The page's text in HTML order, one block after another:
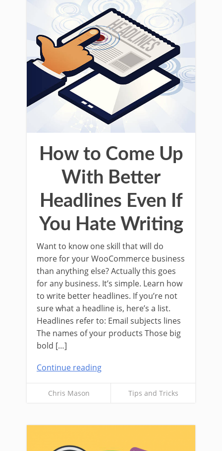
How to Come Up
With Better
Headlines Even If
You Hate Writing
Want to know one skill that will do
more for your WooCommerce business
than anything else? Actually this goes
for any business. It’s simple. Learn how
to write better headlines. If you’re not
sure what a headline is, here’s a list.
Headlines refer to: Email subjects lines
The names of your products Those big
bold […]
Continue reading
Chris Mason Tips and Tricks